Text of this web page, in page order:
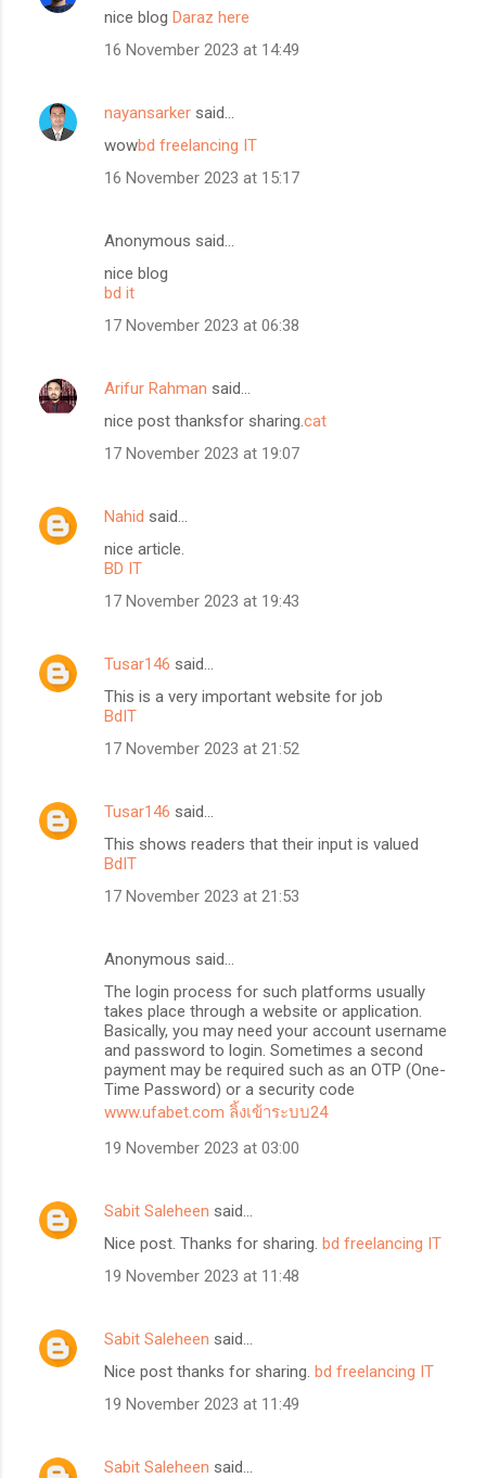
nice blog Daraz here
16 November 2023 at 14:49
nayansarker said…
wowbd freelancing IT
16 November 2023 at 15:17
Anonymous said…
nice blog
bd it
17 November 2023 at 06:38
Arifur Rahman said…
nice post thanksfor sharing.cat
17 November 2023 at 19:07
Nahid said…
nice article.
BD IT
17 November 2023 at 19:43
Tusar146 said…
This is a very important website for job
BdIT
17 November 2023 at 21:52
Tusar146 said…
This shows readers that their input is valued
BdIT
17 November 2023 at 21:53
Anonymous said…
The login process for such platforms usually
takes place through a website or application.
Basically, you may need your account username
and password to login. Sometimes a second
payment may be required such as an OTP (One-
Time Password) or a security code
www.ufabet.com ลิ้งเข้าระบบ24
19 November 2023 at 03:00
Sabit Saleheen said…
Nice post. Thanks for sharing. bd freelancing IT
19 November 2023 at 11:48
Sabit Saleheen said…
Nice post thanks for sharing. bd freelancing IT
19 November 2023 at 11:49
Sabit Saleheen said…